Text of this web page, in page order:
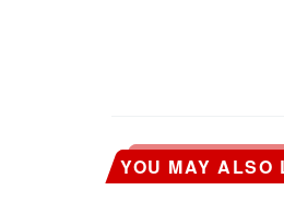
YOU MAY ALSO